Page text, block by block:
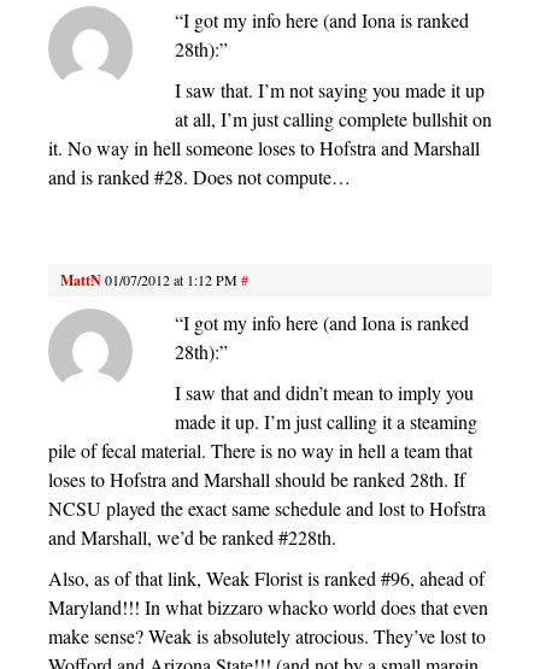
“I got my info here (and Iona is ranked
28th):”
I saw that. I’m not saying you made it up
at all, I’m just calling complete bullshit on
it. No way in hell someone loses to Hofstra and Marshall
and is ranked #28. Does not compute…
MattN01/07/2012 at 1:12 PM#
“I got my info here (and Iona is ranked
28th):”
I saw that and didn’t mean to imply you
made it up. I’m just calling it a steaming
pile of fecal material. There is no way in hell a team that
loses to Hofstra and Marshall should be ranked 28th. If
NCSU played the exact same schedule and lost to Hofstra
and Marshall, we’d be ranked #228th.
Also, as of that link, Weak Florist is ranked #96, ahead of
Maryland!!! In what bizzaro whacko world does that even
make sense? Weak is absolutely atrocious. They’ve lost to